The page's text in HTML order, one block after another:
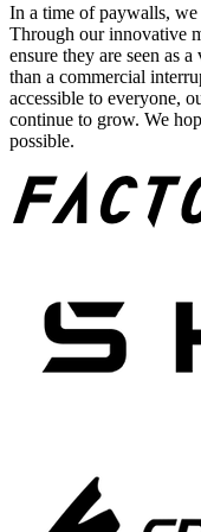
In a time of paywalls,
Through our innovative
ensure they are seen as
than a commercial
accessible to everyone,
continue to grow. We
possible.